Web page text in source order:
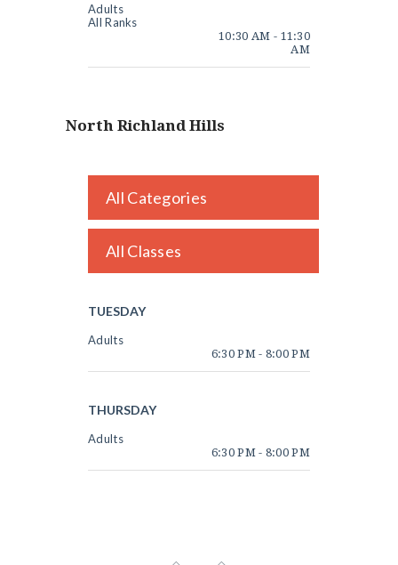
Adults
All Ranks
10:30 AM - 11:30
AM
North Richland Hills
All Categories
All Classes
TUESDAY
Adults
6:30 PM- 8:00 PM
THURSDAY
Adults
6:30 PM- 8:00 PM